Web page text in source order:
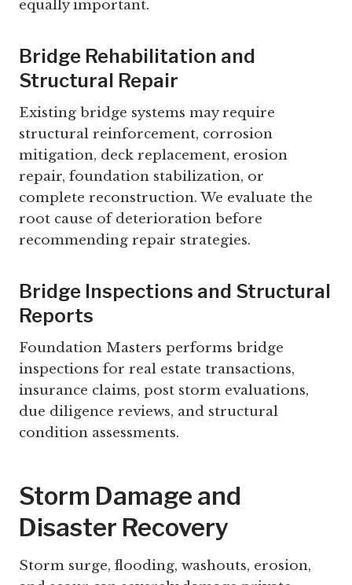
equally important.
Bridge Rehabilitation and
Structural Repair
Existing bridge systems may require
structural reinforcement, corrosion
mitigation, deck replacement, erosion
repair, foundation stabilization, or
complete reconstruction. We evaluate the
root cause of deterioration before
recommending repair strategies.
Bridge Inspections and Structural
Reports
Foundation Masters performs bridge
inspections for real estate transactions,
insurance claims, post storm evaluations,
due diligence reviews, and structural
condition assessments.
Storm Damage and
Disaster Recovery
Storm surge, flooding, washouts, erosion,